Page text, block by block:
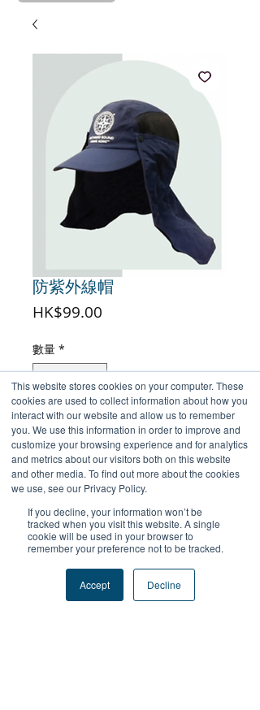
This website stores cookies on your computer. These
cookies are used to collect information about how you
interact with our website and allow us to remember
you. We use this information in order to improve and
customize your browsing experience and for analytics
and metrics about our visitors both on this website
and other media. To find out more about the cookies
we use, see our Privacy Policy.
If you decline, your information won’t be
tracked when you visit this website. A single
cookie will be used in your browser to
remember your preference not to be tracked.
Accept Decline
防紫外線帽
HK$99.00
數量 *
新增至購物車
立即購買
+關注我們